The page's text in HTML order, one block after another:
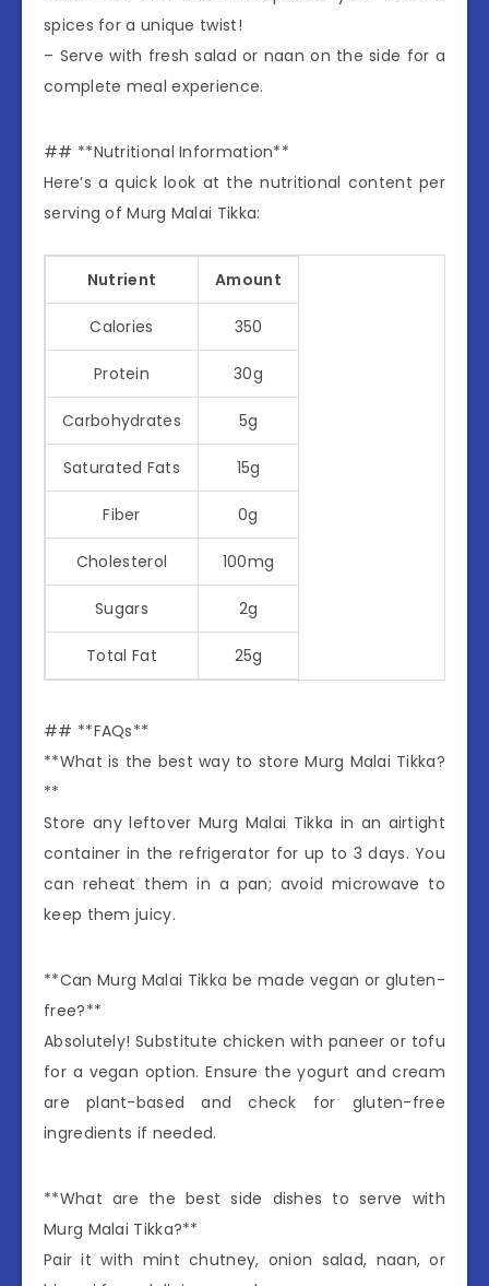
spices for a unique twist!
– Serve with fresh salad or naan on the side for a
complete meal experience.
## **Nutritional Information**
Here’s a quick look at the nutritional content per
serving of Murg Malai Tikka:
Nutrient Amount
Calories 350
Protein 30g
Carbohydrates 5g
Saturated Fats 15g
Fiber 0g
Cholesterol 100mg
Sugars 2g
Total Fat 25g
## **FAQs**
**What is the best way to store Murg Malai Tikka?
**
Store any leftover Murg Malai Tikka in an airtight
container in the refrigerator for up to 3 days. You
can reheat them in a pan; avoid microwave to
keep them juicy.
**Can Murg Malai Tikka be made vegan or gluten-
free?**
Absolutely! Substitute chicken with paneer or tofu
for a vegan option. Ensure the yogurt and cream
are plant-based and check for gluten-free
ingredients if needed.
**What are the best side dishes to serve with
Murg Malai Tikka?**
Pair it with mint chutney, onion salad, naan, or